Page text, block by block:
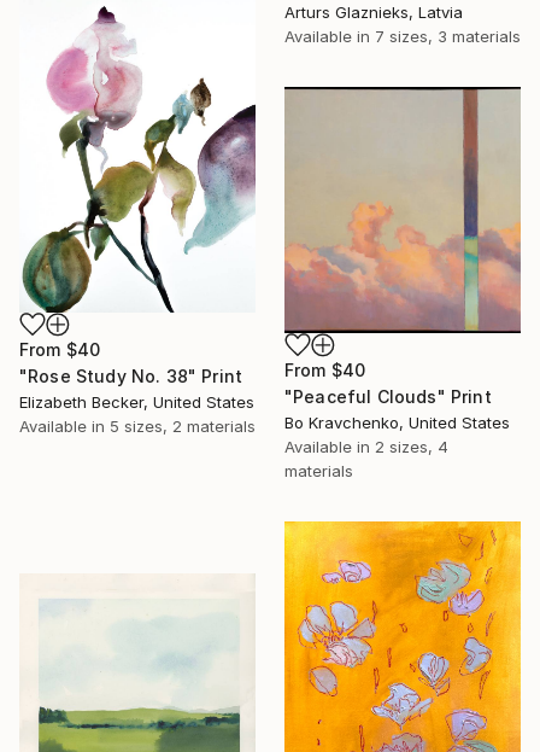
Arturs Glaznieks, Latvia
Available in 7 sizes, 3 materials
From $40
"Rose Study No. 38" Print
Elizabeth Becker, United States
Available in 5 sizes, 2 materials
From $40
"Peaceful Clouds" Print
Bo Kravchenko, United States
Available in 2 sizes, 4
materials